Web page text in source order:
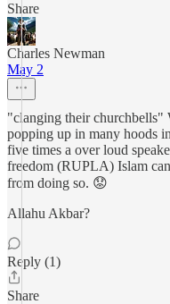
Share
Charles Newman
May 2
"clanging their churchbells"
popping up in many hoods
five times a over loud
freedom (RUPLA) Islam
from doing so. 😟
Allahu Akbar?
Reply (1)
Share